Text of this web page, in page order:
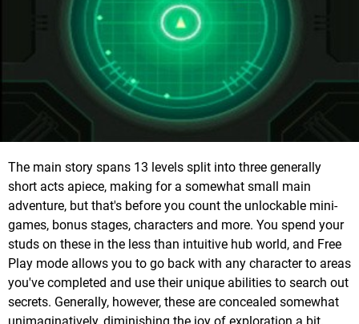
The main story spans 13 levels split into three generally
short acts apiece, making for a somewhat small main
adventure, but that's before you count the unlockable mini-
games, bonus stages, characters and more. You spend your
studs on these in the less than intuitive hub world, and Free
Play mode allows you to go back with any character to areas
you've completed and use their unique abilities to search out
secrets. Generally, however, these are concealed somewhat